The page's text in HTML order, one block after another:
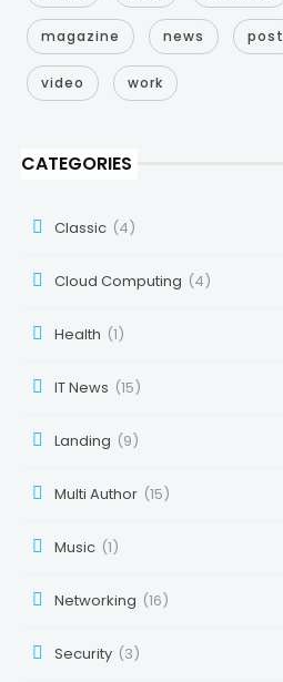
magazine news post
video work
CATEGORIES
Classic (4)
Cloud Computing (4)
Health (1)
IT News (15)
Landing (9)
Multi Author (15)
Music (1)
Networking (16)
Security (3)